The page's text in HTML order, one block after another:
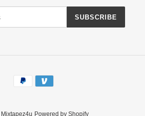
SUBSCRIBE
Payment
methods
Mixtapez4u Powered by Shopify